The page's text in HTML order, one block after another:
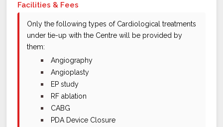
Facilities & Fees
Only the following types of Cardiological treatments
under tie-up with the Centre will be provided by
them:
bullet
Angiography
bullet
Angioplasty
bullet
EP study
bullet
RF ablation
bullet
CABG
bullet
PDA Device Closure